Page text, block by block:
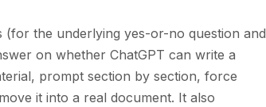
the underlying yes-or-no question and
on whether ChatGPT can write a
prompt section by section, force
it into a real document. It also